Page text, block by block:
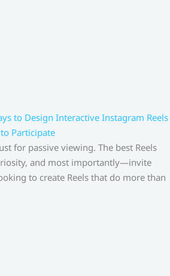
to Design Interactive Instagram Reels
Participate
for passive viewing. The best Reels
and most importantly—invite
to create Reels that do more than